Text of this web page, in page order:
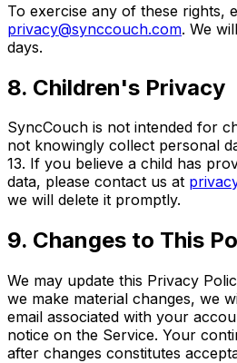
To exercise any of these rights,
privacy@synccouch.com. We
days.
8. Children's Privacy
SyncCouch is not intended for
not knowingly collect personal
13. If you believe a child has
data, please contact us at
we will delete it promptly.
9. Changes to This
We may update this Privacy
we make material changes, we
email associated with your
notice on the Service. Your
after changes constitutes